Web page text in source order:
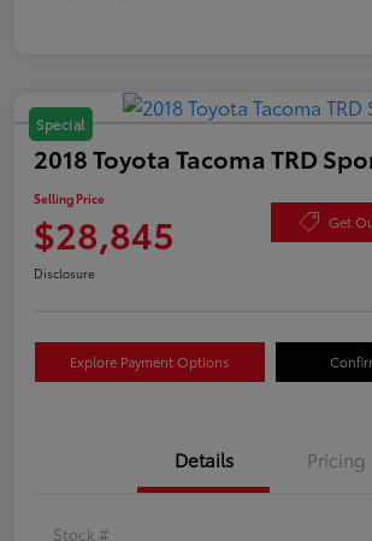
Special
2018 Toyota Tacoma TRD
Selling Price
$28,845 Get
Disclosure
Explore Payment Options
Details Pricing
Stock #